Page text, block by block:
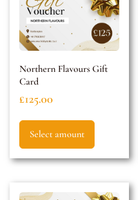
Northern Flavours Gift
Card
£125.00
Select amount